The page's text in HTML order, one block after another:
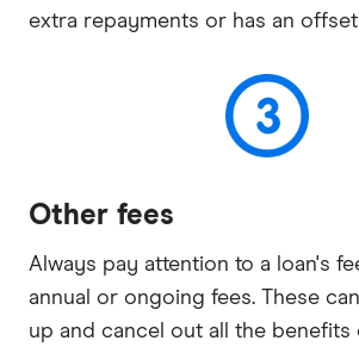
extra repayments or has an
Other fees
Always pay attention to a loan's
annual or ongoing fees. These
up and cancel out all the